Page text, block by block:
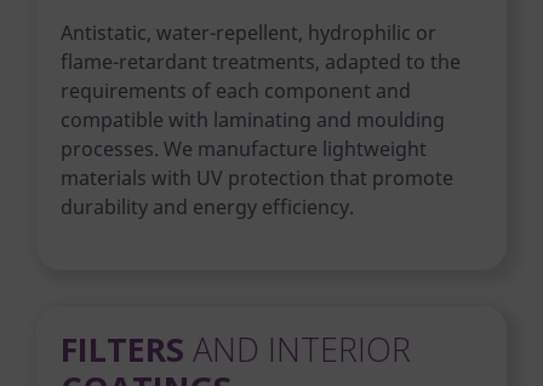
Antistatic, water-repellent, hydrophilic or
flame-retardant treatments, adapted to the
requirements of each component and
compatible with laminating and moulding
processes. We manufacture lightweight
materials with UV protection that promote
durability and energy efficiency.
FILTERS AND INTERIOR